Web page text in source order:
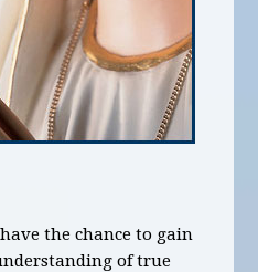
the chance to gain
of true